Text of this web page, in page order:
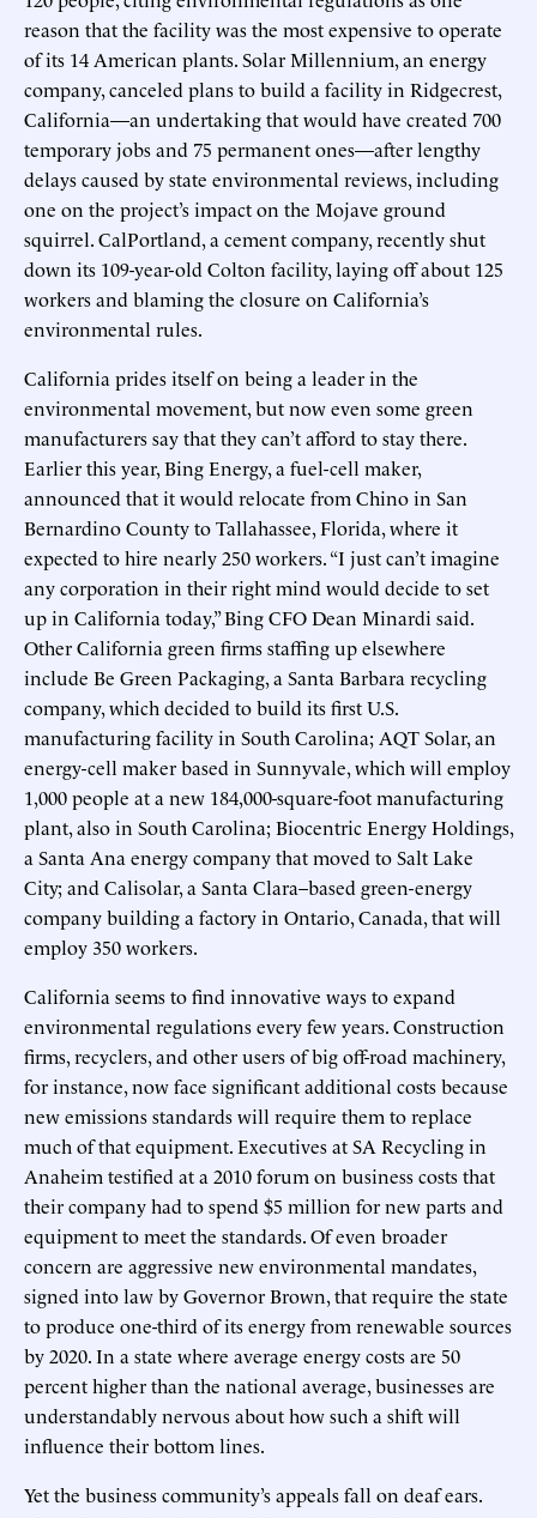
reason that the facility was the most expensive to operate
of its 14 American plants. Solar Millennium, an energy
company, canceled plans to build a facility in Ridgecrest,
California—an undertaking that would have created 700
temporary jobs and 75 permanent ones—after lengthy
delays caused by state environmental reviews, including
one on the project’s impact on the Mojave ground
squirrel. CalPortland, a cement company, recently shut
down its 109-year-old Colton facility, laying off about 125
workers and blaming the closure on California’s
environmental rules.
California prides itself on being a leader in the
environmental movement, but now even some green
manufacturers say that they can’t afford to stay there.
Earlier this year, Bing Energy, a fuel-cell maker,
announced that it would relocate from Chino in San
Bernardino County to Tallahassee, Florida, where it
expected to hire nearly 250 workers. “I just can’t imagine
any corporation in their right mind would decide to set
up in California today,” Bing CFO Dean Minardi said.
Other California green firms staffing up elsewhere
include Be Green Packaging, a Santa Barbara recycling
company, which decided to build its first U.S.
manufacturing facility in South Carolina; AQT Solar, an
energy-cell maker based in Sunnyvale, which will employ
1,000 people at a new 184,000-square-foot manufacturing
plant, also in South Carolina; Biocentric Energy Holdings,
a Santa Ana energy company that moved to Salt Lake
City; and Calisolar, a Santa Clara–based green-energy
company building a factory in Ontario, Canada, that will
employ 350 workers.
California seems to find innovative ways to expand
environmental regulations every few years. Construction
firms, recyclers, and other users of big off-road machinery,
for instance, now face significant additional costs because
new emissions standards will require them to replace
much of that equipment. Executives at SA Recycling in
Anaheim testified at a 2010 forum on business costs that
their company had to spend $5 million for new parts and
equipment to meet the standards. Of even broader
concern are aggressive new environmental mandates,
signed into law by Governor Brown, that require the state
to produce one-third of its energy from renewable sources
by 2020. In a state where average energy costs are 50
percent higher than the national average, businesses are
understandably nervous about how such a shift will
influence their bottom lines.
Yet the business community’s appeals fall on deaf ears.